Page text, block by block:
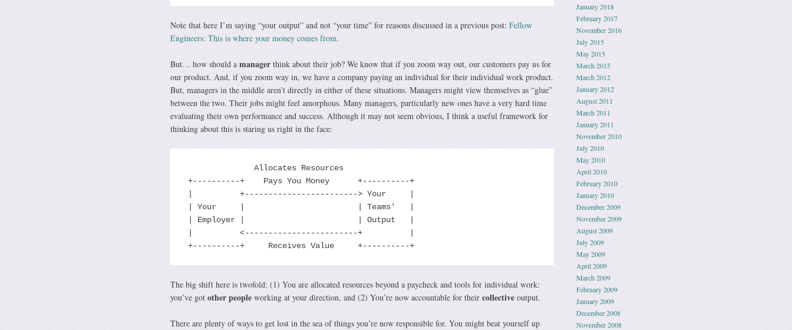
Note that here I’m saying “your output” and not “your time” for reasons discussed in a previous post: Fellow
Engineers: This is where your money comes from.
But… how should a managerthink about their job? We know that if you zoom way out, our customers pay us for
our product. And, if you zoom way in, we have a company paying an individual for their individual work product.
But, managers in the middle aren’t directly in either of these situations. Managers might view themselves as “glue”
between the two. Their jobs might feel amorphous. Many managers, particularly new ones have a very hard time
evaluating their own performance and success. Although it may not seem obvious, I think a useful framework for
thinking about this is staring us right in the face:
+----------+     Receives Value     +----------+
The big shift here is twofold: (1) You are allocated resources beyond a paycheck and tools for individual work:
you’ve got other peopleworking at your direction, and (2) You’re now accountable for their collectiveoutput.
There are plenty of ways to get lost in the sea of things you’re now responsible for. You might beat yourself up
January 2018
February 2017
November 2016
July 2015
May 2015
March 2015
March 2012
January 2012
August 2011
March 2011
January 2011
November 2010
July 2010
May 2010
April 2010
February 2010
January 2010
December 2009
November 2009
August 2009
July 2009
May 2009
April 2009
March 2009
February 2009
January 2009
December 2008
November 2008